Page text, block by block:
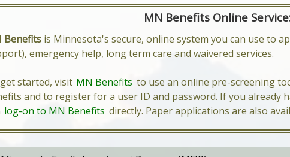
MN Benefits Online
Benefits is Minnesota's secure, online system you can use to
emergency help, long term care and waivered services.
started, visit MN Benefits to use an online pre-screening
and to register for a user ID and password. If you already
log-on to MN Benefits directly. Paper applications are also